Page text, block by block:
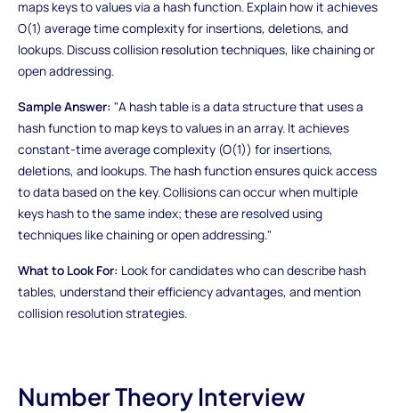
maps keys to values via a hash function. Explain how it achieves
O(1) average time complexity for insertions, deletions, and
lookups. Discuss collision resolution techniques, like chaining or
open addressing.
Sample Answer: "A hash table is a data structure that uses a
hash function to map keys to values in an array. It achieves
constant-time average complexity (O(1)) for insertions,
deletions, and lookups. The hash function ensures quick access
to data based on the key. Collisions can occur when multiple
keys hash to the same index; these are resolved using
techniques like chaining or open addressing."
What to Look For: Look for candidates who can describe hash
tables, understand their efficiency advantages, and mention
collision resolution strategies.
Number Theory Interview